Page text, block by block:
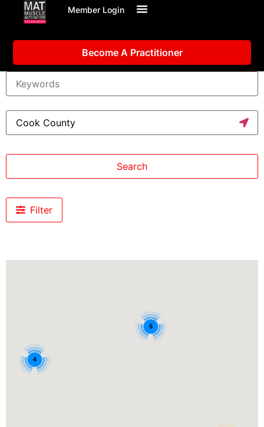
Member Login
Become A Practitioner
Search
Filter
4
5